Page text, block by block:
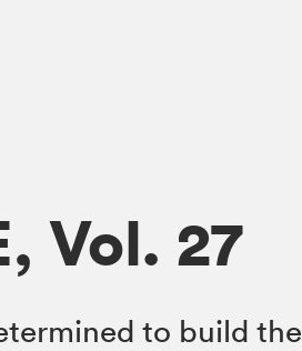
Vol. 27
to build the